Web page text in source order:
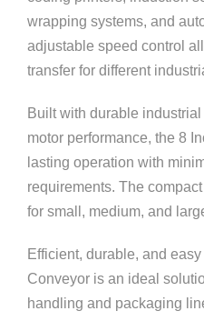
wrapping systems, and
adjustable speed control
transfer for different
Built with durable
motor performance, the 8
lasting operation with
requirements. The
for small, medium, and
Efficient, durable, and
Conveyor is an ideal
handling and packaging